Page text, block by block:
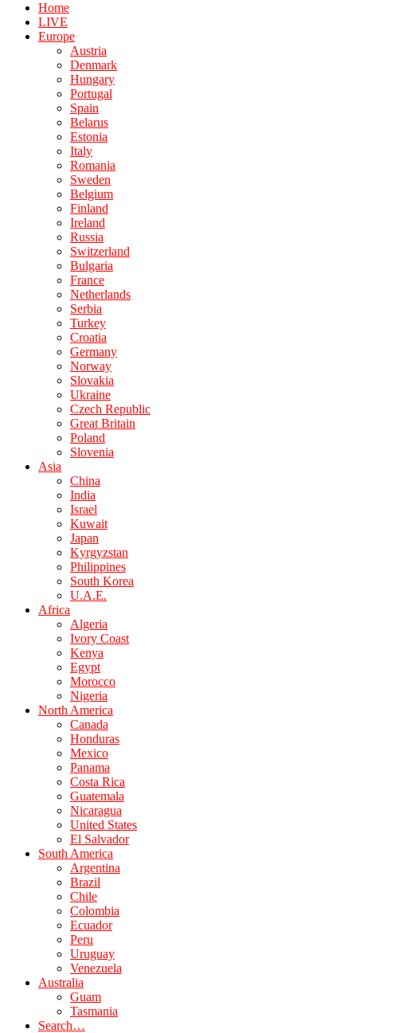
Home
LIVE
Europe
Austria
Denmark
Hungary
Portugal
Spain
Belarus
Estonia
Italy
Romania
Sweden
Belgium
Finland
Ireland
Russia
Switzerland
Bulgaria
France
Netherlands
Serbia
Turkey
Croatia
Germany
Norway
Slovakia
Ukraine
Czech Republic
Great Britain
Poland
Slovenia
Asia
China
India
Israel
Kuwait
Japan
Kyrgyzstan
Philippines
South Korea
U.A.E.
Africa
Algeria
Ivory Coast
Kenya
Egypt
Morocco
Nigeria
North America
Canada
Honduras
Mexico
Panama
Costa Rica
Guatemala
Nicaragua
United States
El Salvador
South America
Argentina
Brazil
Chile
Colombia
Ecuador
Peru
Uruguay
Venezuela
Australia
Guam
Tasmania
Search…